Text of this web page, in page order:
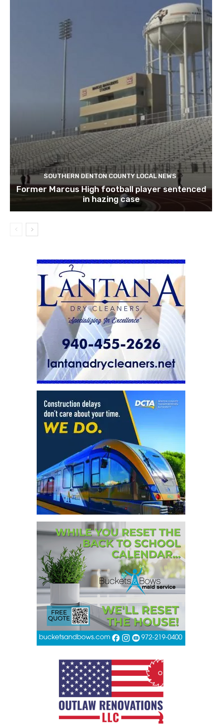
SOUTHERN DENTON COUNTY LOCAL NEWS
Former Marcus High football player sentenced
in hazing case